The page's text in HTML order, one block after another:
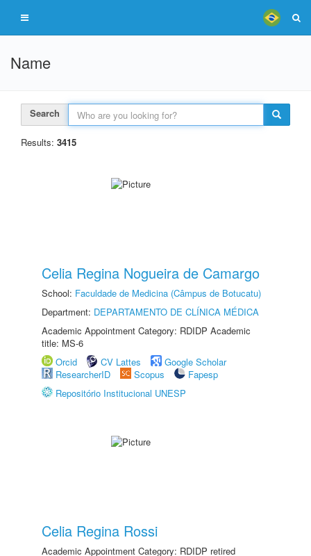
Name
Search
Results: 3415
Celia Regina Nogueira de Camargo
School: Faculdade de Medicina (Câmpus de Botucatu)
Department: DEPARTAMENTO DE CLÍNICA MÉDICA
Academic Appointment Category: RDIDP Academic
title: MS-6
Orcid
CV Lattes
Google Scholar
ResearcherID
Scopus
Fapesp
Repositório Institucional UNESP
Celia Regina Rossi
Academic Appointment Category: RDIDP retired